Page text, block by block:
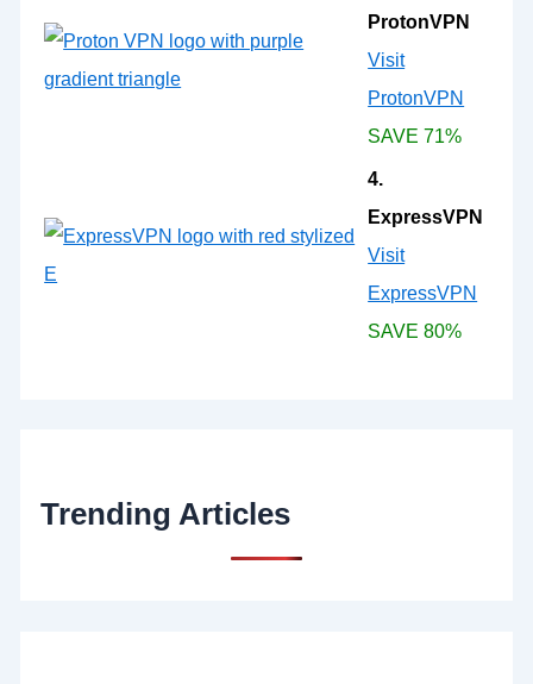
ProtonVPN
Visit
ProtonVPN
SAVE 71%
4.
ExpressVPN
Visit
ExpressVPN
SAVE 80%
Trending Articles